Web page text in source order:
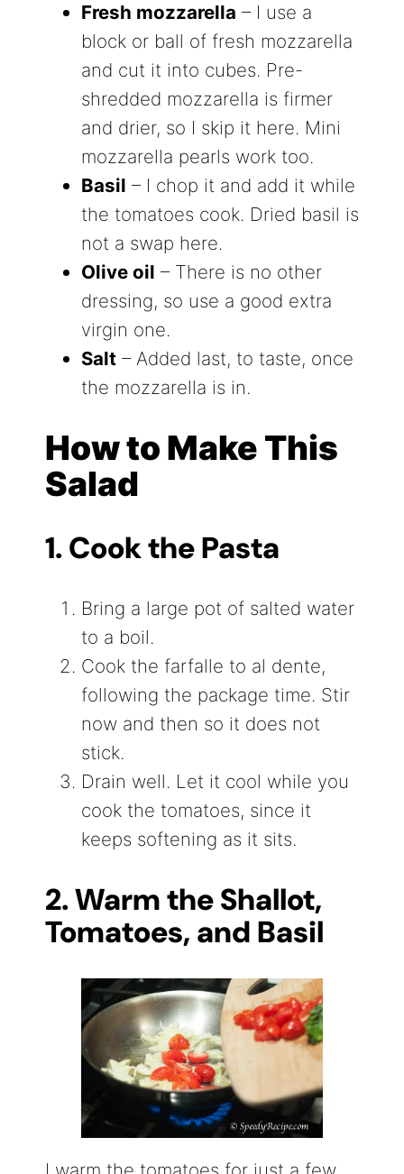
Fresh mozzarella – I use a
block or ball of fresh mozzarella
and cut it into cubes. Pre-
shredded mozzarella is firmer
and drier, so I skip it here. Mini
mozzarella pearls work too.
Basil – I chop it and add it while
the tomatoes cook. Dried basil is
not a swap here.
Olive oil – There is no other
dressing, so use a good extra
virgin one.
Salt– Added last, to taste, once
the mozzarella is in.
How to Make This
Salad
1. Cook the Pasta
Bring a large pot of salted water
to a boil.
Cook the farfalle to al dente,
following the package time. Stir
now and then so it does not
stick.
Drain well. Let it cool while you
cook the tomatoes, since it
keeps softening as it sits.
2. Warm the Shallot,
Tomatoes, and Basil